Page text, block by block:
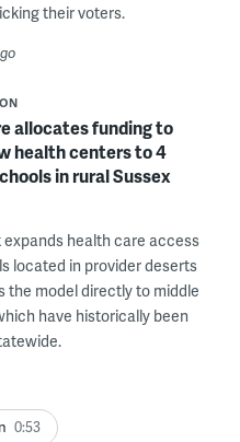
their voters.
allocates funding to
health centers to 4
in rural Sussex
health care access
located in provider deserts
the model directly to middle
have historically been
0:53